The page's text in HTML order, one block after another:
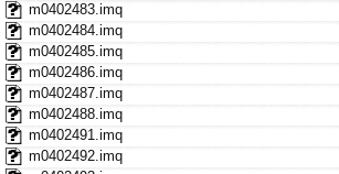
m0402483.imq
m0402484.imq
m0402485.imq
m0402486.imq
m0402487.imq
m0402488.imq
m0402491.imq
m0402492.imq